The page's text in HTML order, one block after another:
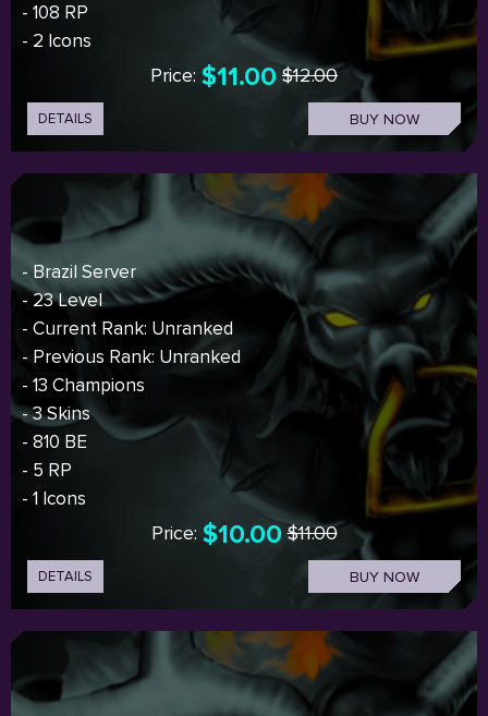
- 108 RP
- 2 Icons
Price: $11.00 $12.00
DETAILS BUY NOW
- Brazil Server
- 23 Level
- Current Rank: Unranked
- Previous Rank: Unranked
- 13 Champions
- 3 Skins
- 810 BE
- 5 RP
- 1 Icons
Price: $10.00 $11.00
DETAILS BUY NOW